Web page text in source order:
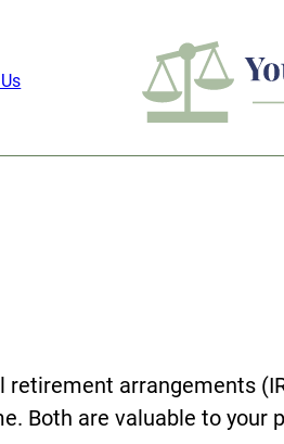
arrangements
Both are valuable to your